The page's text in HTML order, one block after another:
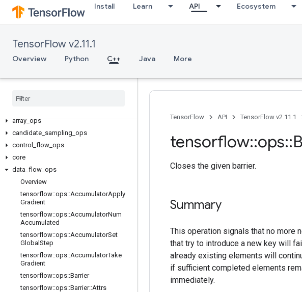
Install Learn API Ecosystem
TensorFlow v2.11.1
Overview Python C++ Java More
array_ops
candidate sampling ops
control
flow ops
core
data flow ops
Overview
tensorflow::ops::AccumulatorApply
Gradient
tensorflow::ops::AccumulatorNum
Accumulated
tensorflow::ops::AccumulatorSet
Global Step
tensorflow::ops::AccumulatorTake
Gradient
tensorflow::ops::Barrier
tensorflow::ops::Barrier::Attrs
TensorFlow API TensorFlow v2.11.1
tensorflow::ops::
Closes the given barrier.
Summary
This operation signals that no more
that try to introduce a new key will
already existing elements will
if sufficient completed elements
immediately.